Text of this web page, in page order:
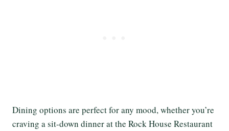
Dining options are perfect for any mood, whether you’re
craving a sit-down dinner at the Rock House Restaurant